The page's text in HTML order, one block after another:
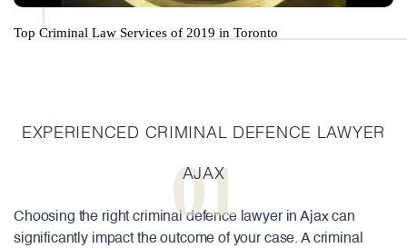
Top Criminal Law Services of 2019 in Toronto
01
EXPERIENCED CRIMINAL DEFENCE LAWYER
AJAX
Choosing the right criminal defence lawyer in Ajax can
significantly impact the outcome of your case. A criminal